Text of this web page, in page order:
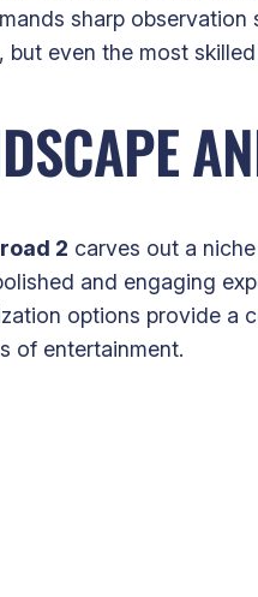
sharp
even the most
2 carves out a
and engaging
options provide a
of entertainment.